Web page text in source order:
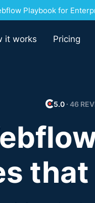
Playbook for
it works Pricing
5.0 ∙ 46